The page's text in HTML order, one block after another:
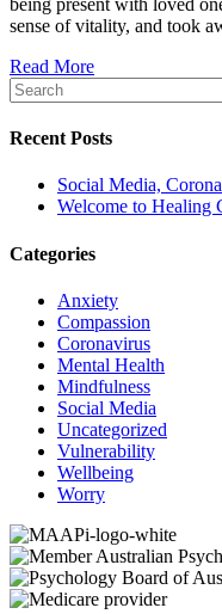
sense of vitality, and took
Read More
Recent Posts
Social Media,
Welcome to Healing
Categories
Anxiety
Compassion
Coronavirus
Mental Health
Mindfulness
Social Media
Uncategorized
Vulnerability
Wellbeing
Worry